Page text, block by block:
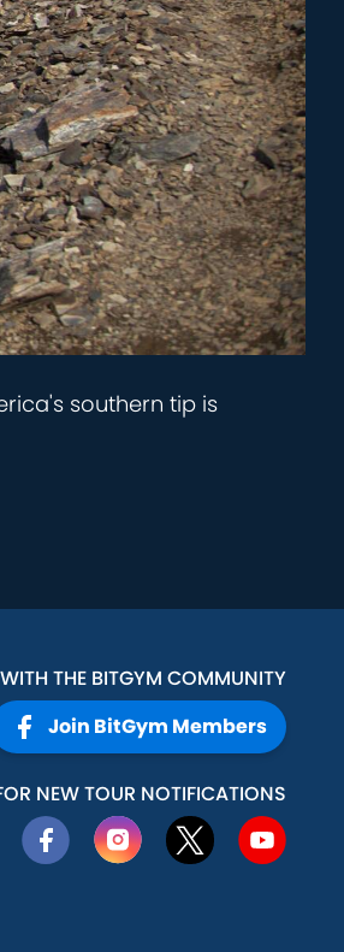
southern tip is
THE BITGYM COMMUNITY
Join BitGym Members
NEW TOUR NOTIFICATIONS